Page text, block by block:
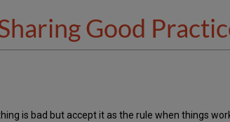
Good
is bad but accept it as the rule when things